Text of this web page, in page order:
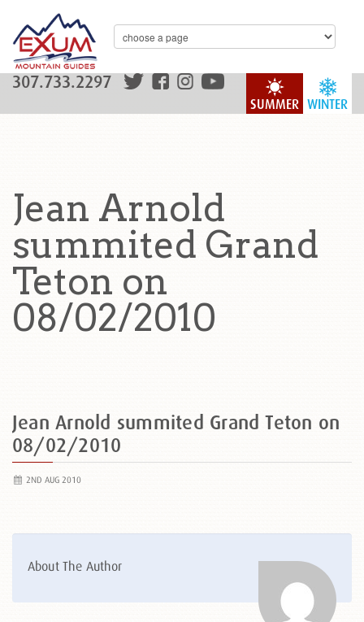
WINTER
SUMMER
307.733.2297
Jean Arnold
summited Grand
Teton on
08/02/2010
Jean Arnold summited Grand Teton on
08/02/2010
2ND AUG 2010
About The Author